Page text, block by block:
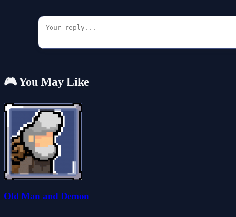
🎮 You May Like
Old Man and Demon